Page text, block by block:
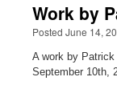
Work by
Posted June 14,
A work by
September 10th,